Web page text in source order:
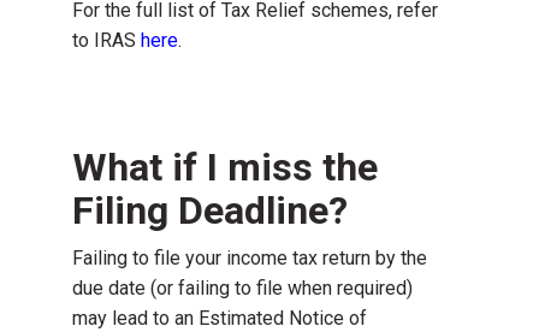
For the full list of Tax Relief schemes, refer
to IRAS here.
What if I miss the
Filing Deadline?
Failing to file your income tax return by the
due date (or failing to file when required)
may lead to an Estimated Notice of